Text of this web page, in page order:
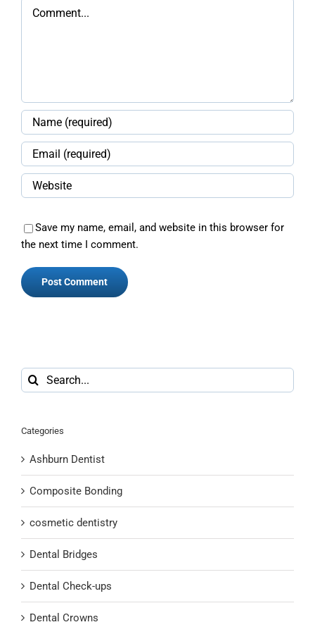
Save my name, email, and website in this browser for
the next time I comment.
Search
for:
Categories
Ashburn Dentist
Composite Bonding
cosmetic dentistry
Dental Bridges
Dental Check-ups
Dental Crowns